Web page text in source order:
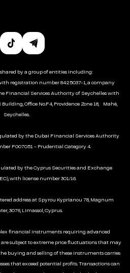
by a group of entities including:
registration number 8425037-1, a company
Financial Services Authority of Seychelles with
Building, Office No.F4, Providence Zone 18, Mahé,
Seychelles.
by the Dubai Financial Services Authority
F007051 - Prudential Category 4.
by the Cyprus Securities and Exchange
with license number 301/16.
address at Spyrou Kyprianou 78, Magnum
3076, Limassol, Cyprus.
financial instruments requiring advanced
subject to extreme price fluctuations that may
buying and selling of these instruments carries
that exceed potential profits. Transactions can